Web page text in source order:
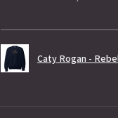
Caty Rogan -